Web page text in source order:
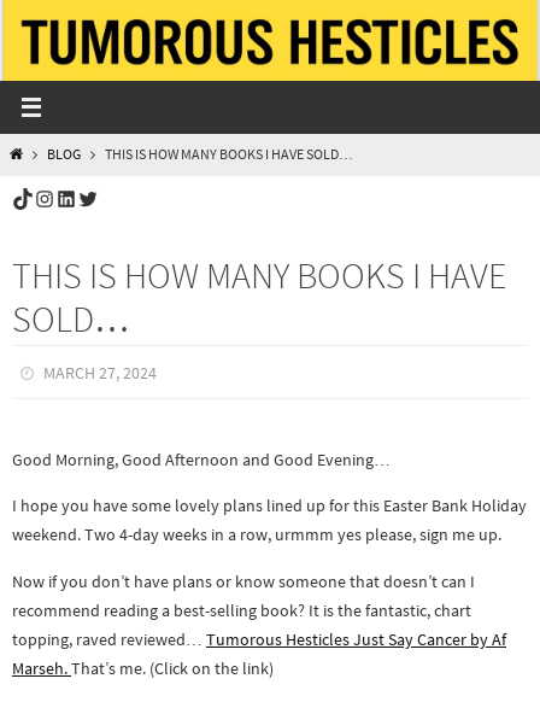
content
HOMEBLOG THIS IS HOW MANY BOOKS I HAVE SOLD…
TikTok
Instagram
LinkedIn
Twitter
THIS IS HOW MANY BOOKS I HAVE
SOLD…
MARCH 27, 2024
Good Morning, Good Afternoon and Good Evening…
I hope you have some lovely plans lined up for this Easter Bank Holiday
weekend. Two 4-day weeks in a row, urmmm yes please, sign me up.
Now if you don’t have plans or know someone that doesn’t can I
recommend reading a best-selling book? It is the fantastic, chart
topping, raved reviewed… Tumorous Hesticles Just Say Cancer by Af
Marseh.That’s me. (Click on the link)